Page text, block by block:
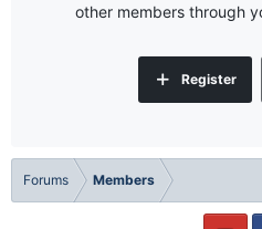
other members through
Register
Forums Members